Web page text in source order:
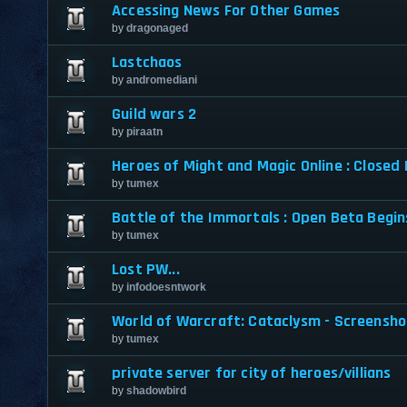
Accessing News For Other Games
by dragonaged
Lastchaos
by andromediani
Guild wars 2
by piraatn
Heroes of Might and Magic Online :
by tumex
Battle of the Immortals : Open Beta
by tumex
Lost PW...
by infodoesntwork
World of Warcraft: Cataclysm -
by tumex
private server for city of heroes/villians
by shadowbird